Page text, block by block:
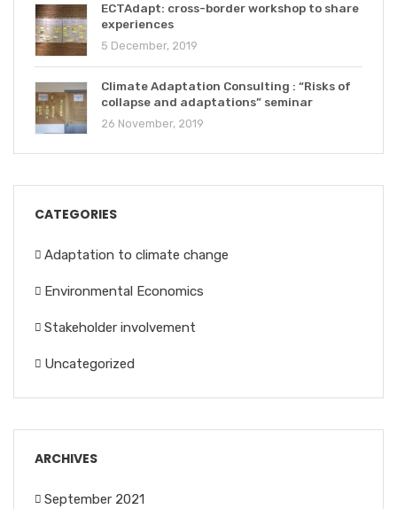
ECTAdapt: cross-border workshop to share
experiences
5 December, 2019
Climate Adaptation Consulting : “Risks of
collapse and adaptations” seminar
26 November, 2019
CATEGORIES
Adaptation to climate change
Environmental Economics
Stakeholder involvement
Uncategorized
ARCHIVES
September 2021